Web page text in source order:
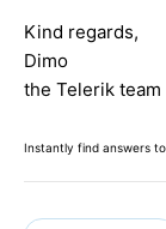
Kind regards,
Dimo
the Telerik team
Instantly find answers